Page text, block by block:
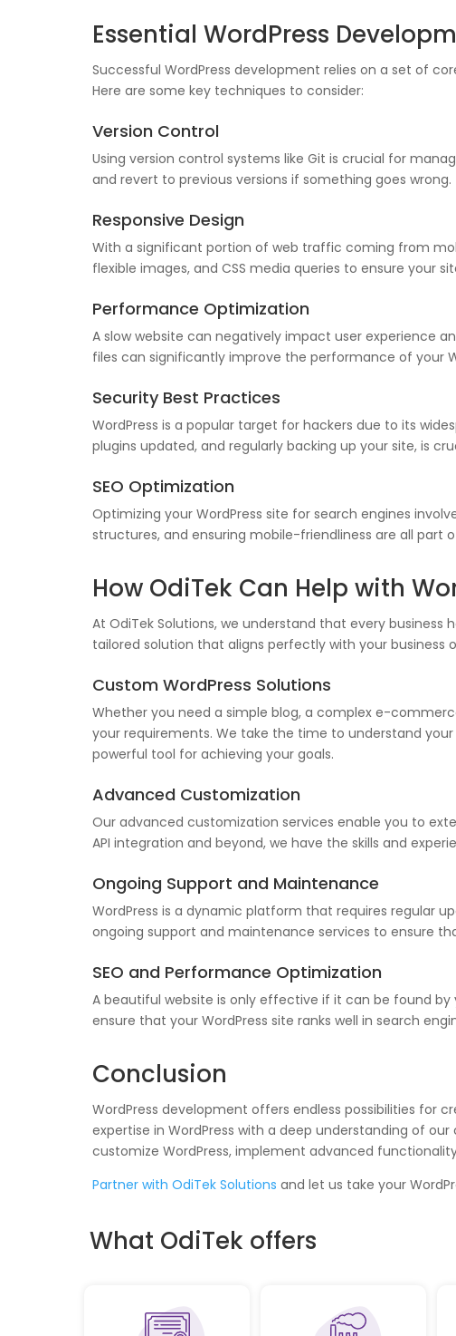
Essential WordPress
Successful WordPress development relies on a set of
Here are some key techniques to consider:
Version Control
Using version control systems like Git is crucial for
and revert to previous versions if something goes wrong.
Responsive Design
With a significant portion of web traffic coming from
flexible images, and CSS media queries to ensure your
Performance Optimization
A slow website can negatively impact user experience
files can significantly improve the performance of your
Security Best Practices
WordPress is a popular target for hackers due to its
plugins updated, and regularly backing up your site, is
SEO Optimization
Optimizing your WordPress site for search engines
structures, and ensuring mobile-friendliness are all part
How OdiTek Can Help with
At OdiTek Solutions, we understand that every business
tailored solution that aligns perfectly with your business
Custom WordPress Solutions
Whether you need a simple blog, a complex e-
your requirements. We take the time to understand
powerful tool for achieving your goals.
Advanced Customization
Our advanced customization services enable you to
API integration and beyond, we have the skills and
Ongoing Support and Maintenance
WordPress is a dynamic platform that requires regular
ongoing support and maintenance services to ensure
SEO and Performance Optimization
A beautiful website is only effective if it can be found
ensure that your WordPress site ranks well in search
Conclusion
WordPress development offers endless possibilities for
expertise in WordPress with a deep understanding of
customize WordPress, implement advanced
Partner with OdiTek Solutions and let us take your
What OdiTek offers